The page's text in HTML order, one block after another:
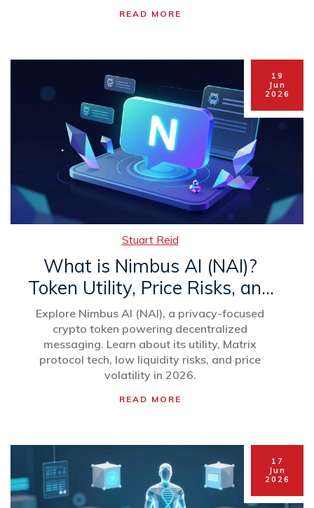
READ MORE
19
Jun
2026
Stuart Reid
What is Nimbus AI (NAI)?
Token Utility, Price Risks, and
Platform Review
Explore Nimbus AI (NAI), a privacy-focused
crypto token powering decentralized
messaging. Learn about its utility, Matrix
protocol tech, low liquidity risks, and price
volatility in 2026.
READ MORE
17
Jun
2026